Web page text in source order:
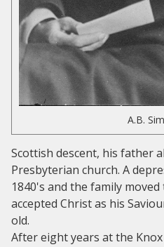
A.B.
Scottish descent, his father
Presbyterian church. A
1840's and the family
accepted Christ as his
old.
After eight years at the